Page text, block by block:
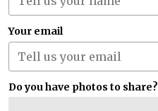
Your email
Do you have photos to share?